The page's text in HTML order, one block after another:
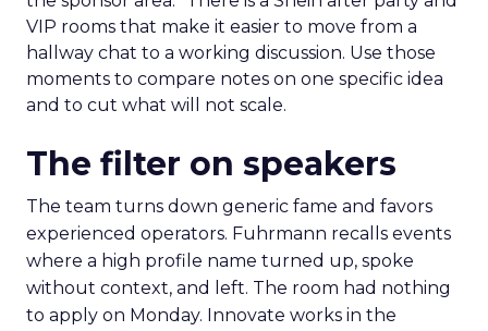
VIP rooms that make it easier to move from a
hallway chat to a working discussion. Use those
moments to compare notes on one specific idea
and to cut what will not scale.
The filter on speakers
The team turns down generic fame and favors
experienced operators. Fuhrmann recalls events
where a high profile name turned up, spoke
without context, and left. The room had nothing
to apply on Monday. Innovate works in the